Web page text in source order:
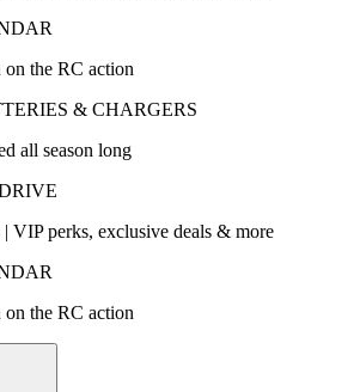
the RC action
& CHARGERS
all season long
VIP perks, exclusive deals & more
the RC action